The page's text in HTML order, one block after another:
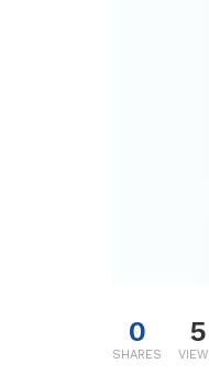
0
SHARES
5